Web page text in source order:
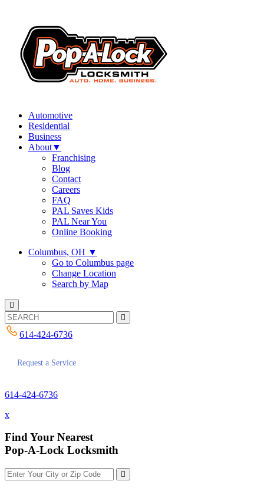
Automotive
Residential
Business
About▼
Franchising
Blog
Contact
Careers
FAQ
PAL Saves Kids
PAL Near You
Online Booking
Columbus, OH ▼
Go to Columbus page
Change Location
Search by Map
614-424-6736
Request a Service
614-424-6736
x
Find Your Nearest
Pop-A-Lock Locksmith